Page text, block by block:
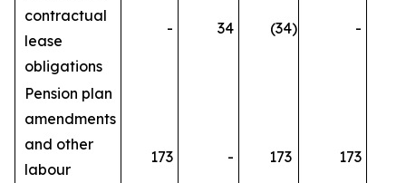
contractual
lease
obligations
- 34 (34) -
Pension plan
amendments
and other
labour
173 - 173 173